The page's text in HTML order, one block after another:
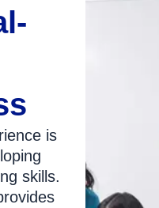
is
skills.